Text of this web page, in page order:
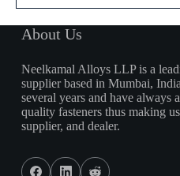
About Us
Neelkamal Alloys LLP is a
supplier based in Mumbai,
several years and have always
quality fasteners thus making
supplier, and dealer.